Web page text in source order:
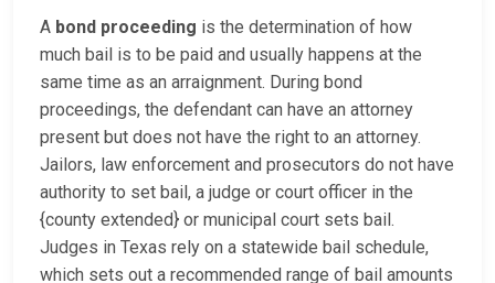
A bond proceeding is the determination of how
much bail is to be paid and usually happens at the
same time as an arraignment. During bond
proceedings, the defendant can have an attorney
present but does not have the right to an attorney.
Jailors, law enforcement and prosecutors do not have
authority to set bail, a judge or court officer in the
{county extended} or municipal court sets bail.
Judges in Texas rely on a statewide bail schedule,
which sets out a recommended range of bail amounts